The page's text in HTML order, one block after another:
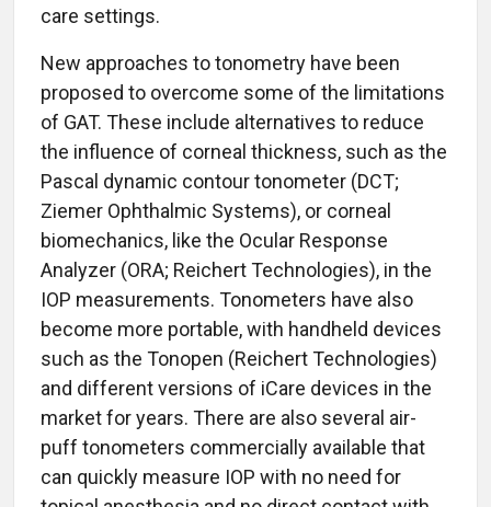
care settings.
New approaches to tonometry have been
proposed to overcome some of the limitations
of GAT. These include alternatives to reduce
the influence of corneal thickness, such as the
Pascal dynamic contour tonometer (DCT;
Ziemer Ophthalmic Systems), or corneal
biomechanics, like the Ocular Response
Analyzer (ORA; Reichert Technologies), in the
IOP measurements. Tonometers have also
become more portable, with handheld devices
such as the Tonopen (Reichert Technologies)
and different versions of iCare devices in the
market for years. There are also several air-
puff tonometers commercially available that
can quickly measure IOP with no need for